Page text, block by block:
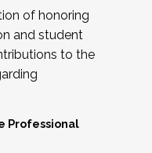
of honoring
and student
to the
Professional